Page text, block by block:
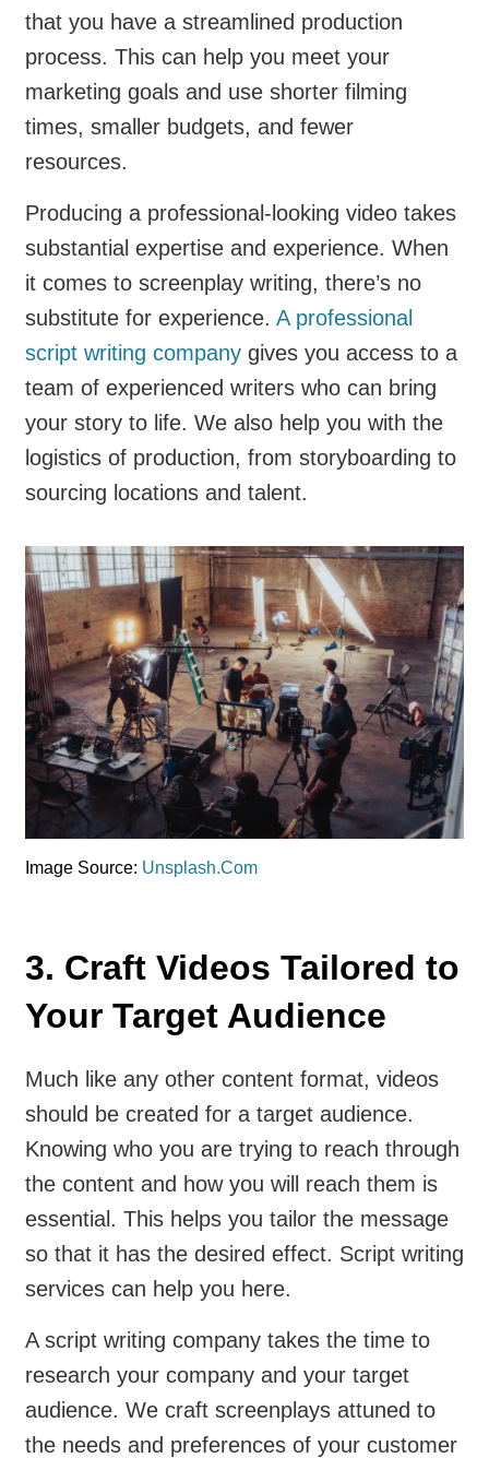
that you have a streamlined production
process. This can help you meet your
marketing goals and use shorter filming
times, smaller budgets, and fewer
resources.
Producing a professional-looking video takes
substantial expertise and experience. When
it comes to screenplay writing, there’s no
substitute for experience. A professional
script writing company gives you access to a
team of experienced writers who can bring
your story to life. We also help you with the
logistics of production, from storyboarding to
sourcing locations and talent.
Image Source: Unsplash.Com
3. Craft Videos Tailored to
Your Target Audience
Much like any other content format, videos
should be created for a target audience.
Knowing who you are trying to reach through
the content and how you will reach them is
essential. This helps you tailor the message
so that it has the desired effect. Script writing
services can help you here.
A script writing company takes the time to
research your company and your target
audience. We craft screenplays attuned to
the needs and preferences of your customer